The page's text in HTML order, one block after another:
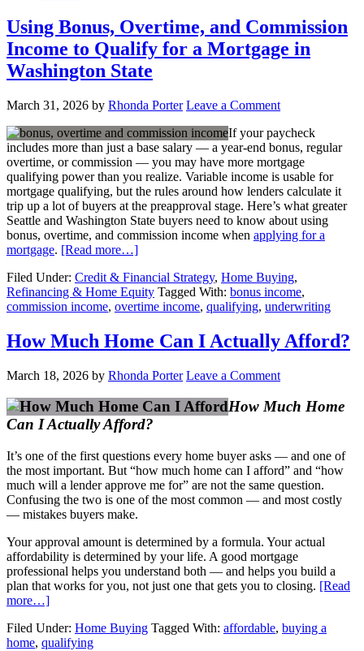
Using Bonus, Overtime, and Commission
Income to Qualify for a Mortgage in
Washington State
March 31, 2026 by Rhonda Porter Leave a Comment
If your paycheck
includes more than just a base salary — a year-end bonus, regular
overtime, or commission — you may have more mortgage
qualifying power than you realize. Variable income is usable for
mortgage qualifying, but the rules around how lenders calculate it
trip up a lot of buyers at the preapproval stage. Here’s what greater
Seattle and Washington State buyers need to know about using
bonus, overtime, and commission income when applying for a
mortgage. [Read more…]
Filed Under: Credit & Financial Strategy, Home Buying,
Refinancing & Home Equity Tagged With: bonus income,
commission income, overtime income, qualifying, underwriting
How Much Home Can I Actually Afford?
March 18, 2026 by Rhonda Porter Leave a Comment
How Much Home
Can I Actually Afford?
It’s one of the first questions every home buyer asks — and one of
the most important. But “how much home can I afford” and “how
much will a lender approve me for” are not the same question.
Confusing the two is one of the most common — and most costly
— mistakes buyers make.
Your approval amount is determined by a formula. Your actual
affordability is determined by your life. A good mortgage
professional helps you understand both — and helps you build a
plan that works for you, not just one that gets you to closing. [Read
more…]
Filed Under: Home Buying Tagged With: affordable, buying a
home, qualifying